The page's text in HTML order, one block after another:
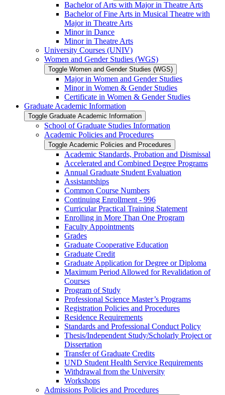
Bachelor of Arts with Major in Theatre Arts
Bachelor of Fine Arts in Musical Theatre with
Major in Theatre Arts
Minor in Dance
Minor in Theatre Arts
University Courses (UNIV)
Women and Gender Studies (WGS)
Toggle Women and Gender Studies (WGS)
Major in Women and Gender Studies
Minor in Women &​ Gender Studies
Certificate in Women &​ Gender Studies
Graduate Academic Information
Toggle Graduate Academic Information
School of Graduate Studies Information
Academic Policies and Procedures
Toggle Academic Policies and Procedures
Academic Standards, Probation and Dismissal
Accelerated and Combined Degree Programs
Annual Graduate Student Evaluation
Assistantships
Common Course Numbers
Continuing Enrollment -​ 996
Curricular Practical Training Statement
Enrolling in More Than One Program
Faculty Appointments
Grades
Graduate Cooperative Education
Graduate Credit
Graduate Application for Degree or Diploma
Maximum Period Allowed for Revalidation of
Courses
Program of Study
Professional Science Master’s Programs
Registration Policies and Procedures
Residence Requirements
Standards and Professional Conduct Policy
Thesis/​Independent Study/​Scholarly Project or
Dissertation
Transfer of Graduate Credits
UND Student Health Service Requirements
Withdrawal from the University
Workshops
Admissions Policies and Procedures